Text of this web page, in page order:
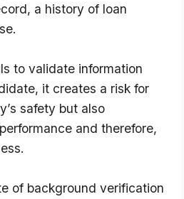
a history of loan
to validate information
it creates a risk for
safety but also
and therefore,
of background verification